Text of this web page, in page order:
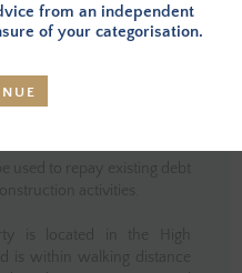
SUMMARY
will be used to provide
used to repay existing debt
activities.
is located in the High
is within walking distance
from an independent
of your categorisation.